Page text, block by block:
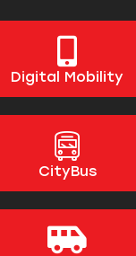
Digital Mobility
CityBus